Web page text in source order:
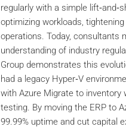
regularly with a simple
optimizing workloads,
operations. Today, consultants
understanding of industry
Group demonstrates this
had a legacy Hyper‑V
with Azure Migrate to inventory
testing. By moving the ERP to
99.99% uptime and cut capital